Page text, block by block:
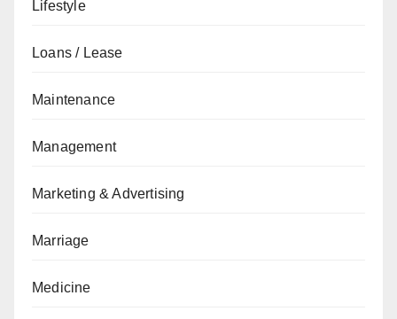
Lifestyle
Loans / Lease
Maintenance
Management
Marketing & Advertising
Marriage
Medicine